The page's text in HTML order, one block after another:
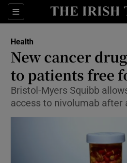
Sections
Show
Show
Show
Health
New cancer
to patients free
Bristol-Myers Squibb
access to nivolumab after